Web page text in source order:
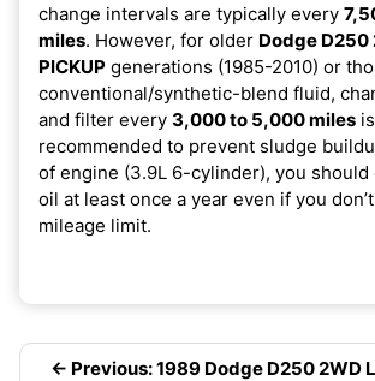
change intervals are typically every
miles. However, for older Dodge D250
PICKUP generations (1985-2010) or
conventional/synthetic-blend fluid,
and filter every 3,000 to 5,000 miles
recommended to prevent sludge
of engine (3.9L 6-cylinder), you should
oil at least once a year even if you
mileage limit.
← Previous: 1989 Dodge D250 2WD